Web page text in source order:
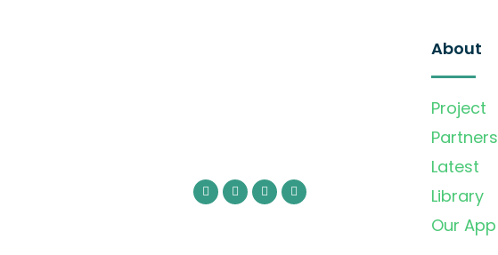
About
Project
Partners
Latest
Library
Our App